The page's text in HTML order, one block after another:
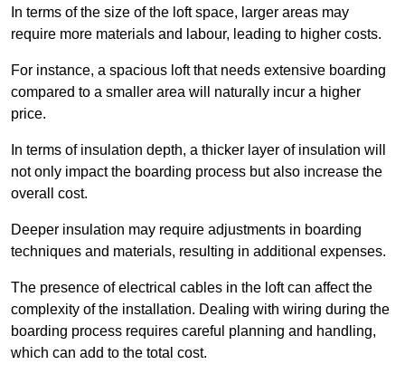
In terms of the size of the loft space, larger areas may
require more materials and labour, leading to higher costs.
For instance, a spacious loft that needs extensive boarding
compared to a smaller area will naturally incur a higher
price.
In terms of insulation depth, a thicker layer of insulation will
not only impact the boarding process but also increase the
overall cost.
Deeper insulation may require adjustments in boarding
techniques and materials, resulting in additional expenses.
The presence of electrical cables in the loft can affect the
complexity of the installation. Dealing with wiring during the
boarding process requires careful planning and handling,
which can add to the total cost.